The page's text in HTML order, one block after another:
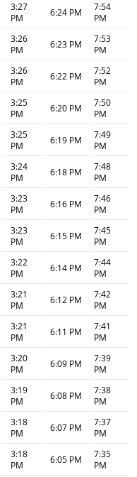
3:27
PM
6:24 PM
7:54
PM
3:26
PM
6:23 PM
7:53
PM
3:26
PM
6:22 PM
7:52
PM
3:25
PM
6:20 PM
7:50
PM
3:25
PM
6:19 PM
7:49
PM
3:24
PM
6:18 PM
7:48
PM
3:23
PM
6:16 PM
7:46
PM
3:23
PM
6:15 PM
7:45
PM
3:22
PM
6:14 PM
7:44
PM
3:21
PM
6:12 PM
7:42
PM
3:21
PM
6:11 PM
7:41
PM
3:20
PM
6:09 PM
7:39
PM
3:19
PM
6:08 PM
7:38
PM
3:18
PM
6:07 PM
7:37
PM
3:18
PM
6:05 PM
7:35
PM